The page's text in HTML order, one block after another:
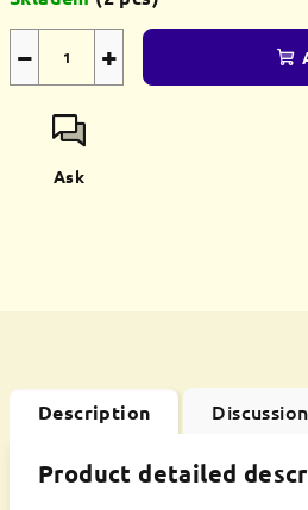
+
−
Ask
Description Discussion
Product detailed